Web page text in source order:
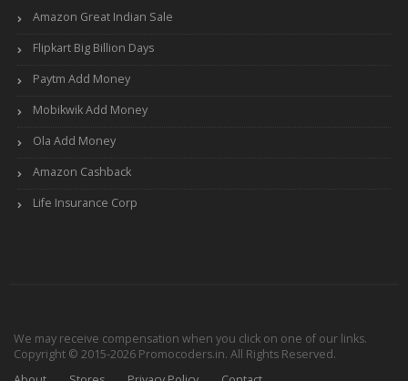
Amazon Great Indian Sale
Flipkart Big Billion Days
Paytm Add Money
Mobikwik Add Money
Ola Add Money
Amazon Cashback
Life Insurance Corp
We may receive compensation when you click on one of our links.
Copyright © 2015-2026 Promocoders.in. All Rights Reserved.